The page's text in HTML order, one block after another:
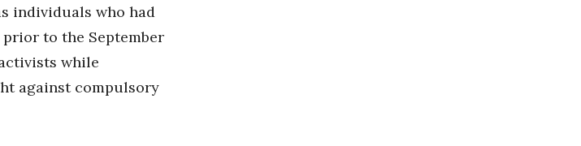
individuals who had
to the September
while
against compulsory